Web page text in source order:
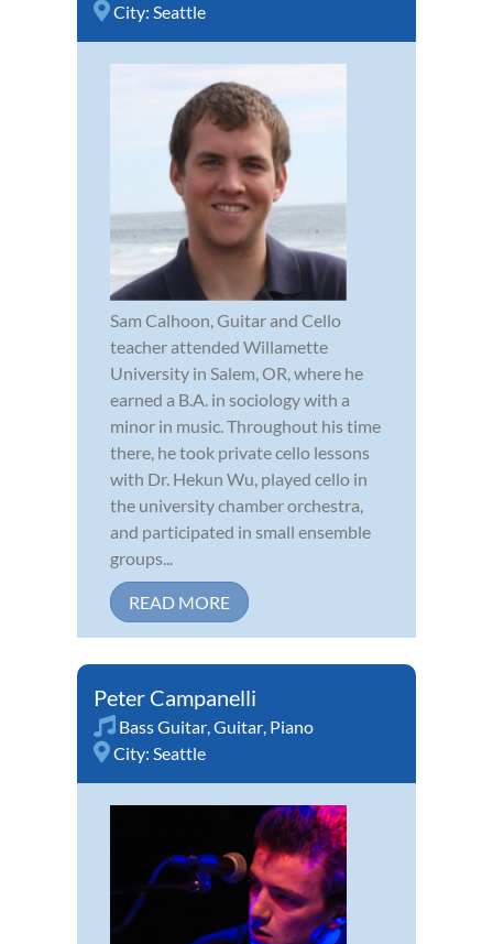
City: Seattle
Sam Calhoon, Guitar and Cello
teacher attended Willamette
University in Salem, OR, where he
earned a B.A. in sociology with a
minor in music. Throughout his time
there, he took private cello lessons
with Dr. Hekun Wu, played cello in
the university chamber orchestra,
and participated in small ensemble
groups...
READ MORE
Peter Campanelli
Bass Guitar,Guitar, Piano
City: Seattle